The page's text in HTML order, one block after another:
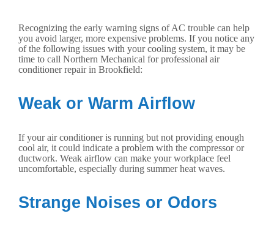
Recognizing the early warning signs of AC trouble can help
you avoid larger, more expensive problems. If you notice any
of the following issues with your cooling system, it may be
time to call Northern Mechanical for professional air
conditioner repair in Brookfield:
Weak or Warm Airflow
If your air conditioner is running but not providing enough
cool air, it could indicate a problem with the compressor or
ductwork. Weak airflow can make your workplace feel
uncomfortable, especially during summer heat waves.
Strange Noises or Odors